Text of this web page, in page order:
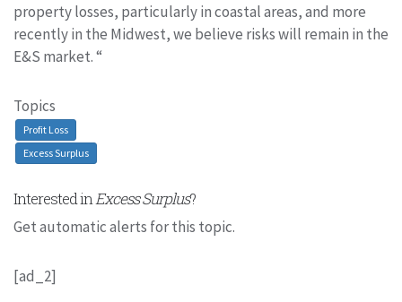
property losses, particularly in coastal areas, and more
recently in the Midwest, we believe risks will remain in the
E&S market. “
Topics
Profit Loss
Excess Surplus
Interested inExcess Surplus?
Get automatic alerts for this topic.
[ad_2]